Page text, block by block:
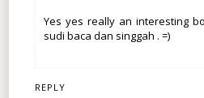
Yes yes really an interesting
sudi baca dan singgah . =)
REPLY